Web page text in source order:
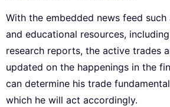
With the embedded news feed such
and educational resources,
research reports, the active trades
updated on the happenings in the
can determine his trade
which he will act accordingly.